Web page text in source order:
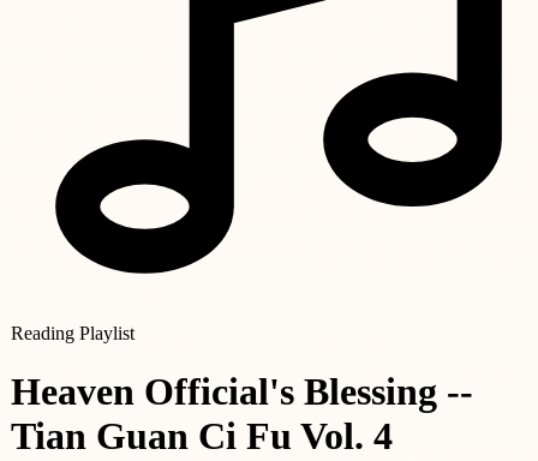
Reading Playlist
Heaven Official's Blessing --
Tian Guan Ci Fu Vol. 4